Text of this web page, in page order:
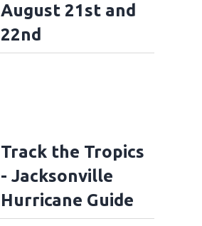
August 21st and
22nd
Track the Tropics
- Jacksonville
Hurricane Guide